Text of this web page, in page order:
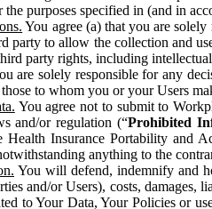
the purposes specified in (and in
You agree (a) that you are
party to allow the collection and
party rights, including
are solely responsible for any
to whom you or your Users
You agree not to submit to
and/or regulation (“Prohibited
Health Insurance Portability and
anything to the
You will defend, indemnify and
and/or Users), costs, damages,
to Your Data, Your Policies or